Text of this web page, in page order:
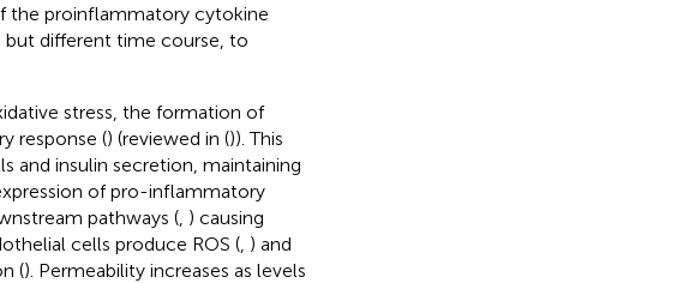
the proinflammatory cytokine
but different time course, to
stress, the formation of
response () (reviewed in ()). This
and insulin secretion, maintaining
of pro-inflammatory
pathways (, ) causing
cells produce ROS (, ) and
(). Permeability increases as levels